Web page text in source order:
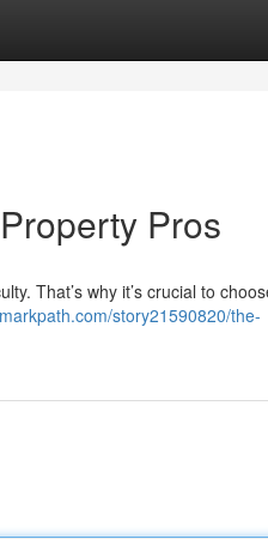
Pros
That’s why it’s crucial to
story21590820/the-